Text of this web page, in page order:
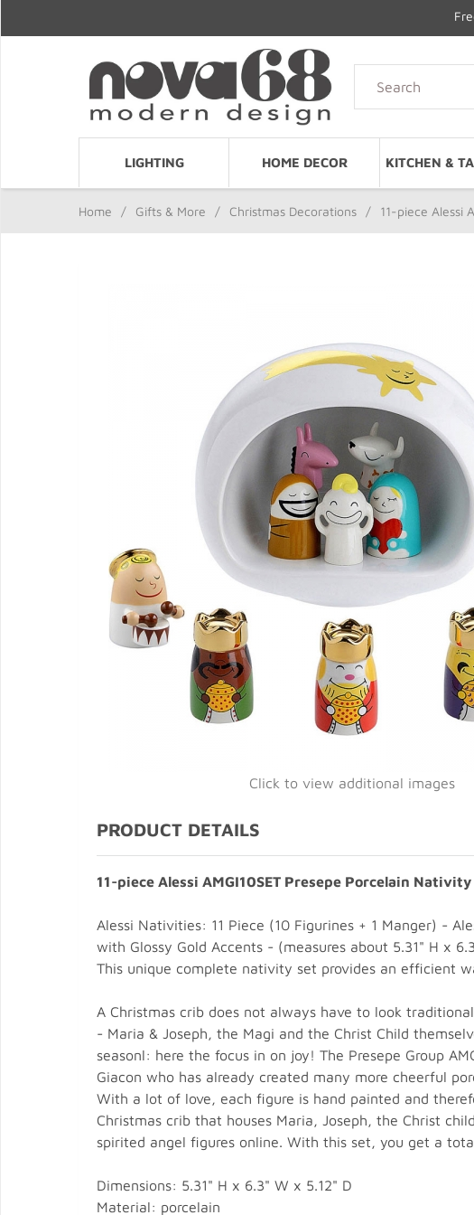
LIGHTING HOME DECOR KITCHEN &
Home / Gifts & More / Christmas Decorations / 11-piece Alessi
Click to view additional images
PRODUCT DETAILS
11-piece Alessi AMGI10SET Presepe Porcelain
Alessi Nativities: 11 Piece (10 Figurines + 1 Manger) -
with Glossy Gold Accents - (measures about 5.31" H x
This unique complete nativity set provides an efficient
A Christmas crib does not always have to look
- Maria & Joseph, the Magi and the Christ Child
seasonl: here the focus in on joy! The Presepe Group
Giacon who has already created many more cheerful
With a lot of love, each figure is hand painted and
Christmas crib that houses Maria, Joseph, the Christ
spirited angel figures online. With this set, you get a
Dimensions: 5.31" H x 6.3" W x 5.12" D
Material: porcelain